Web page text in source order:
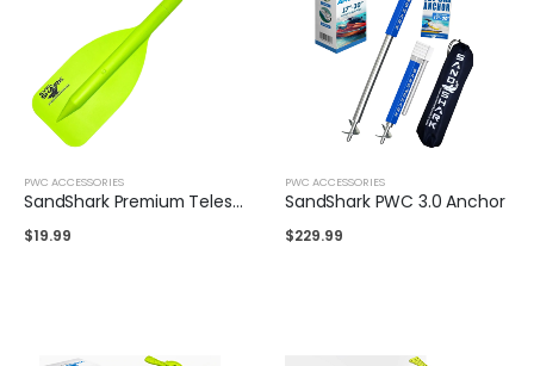
PWC ACCESSORIES
SandShark Premium Telescoping Emergency Boat Paddle- 22''-42''
$19.99
PWC ACCESSORIES
SandShark PWC 3.0 Anchor
$229.99